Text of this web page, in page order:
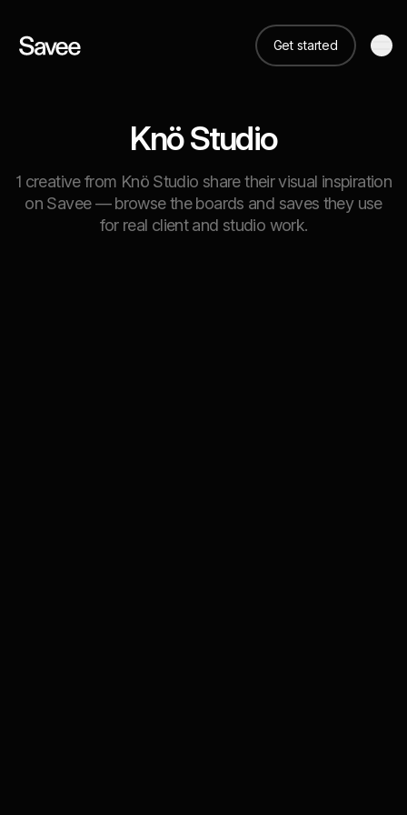
Get started
Knö Studio
1 creative from Knö Studio share their visual inspiration
on Savee — browse the boards and saves they use
for real client and studio work.